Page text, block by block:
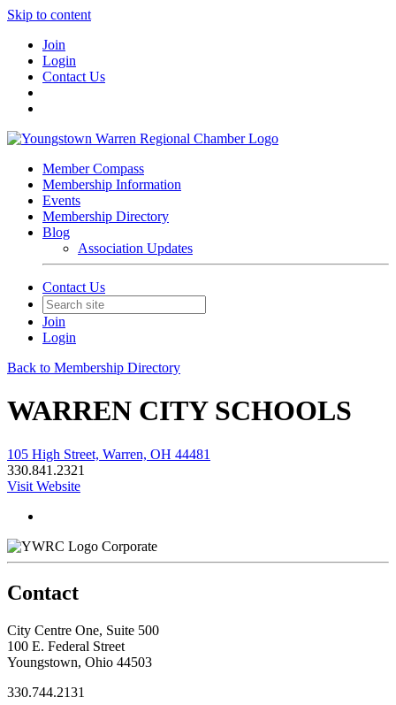
Skip to content
Join
Login
Contact Us
Member Compass
Membership Information
Events
Membership Directory
Blog
Association Updates
Contact Us
Join
Login
Back to Membership Directory
WARREN CITY SCHOOLS
105 High Street, Warren, OH 44481
330.841.2321
Visit Website
Corporate
Contact
City Centre One, Suite 500
100 E. Federal Street
Youngstown, Ohio 44503
330.744.2131